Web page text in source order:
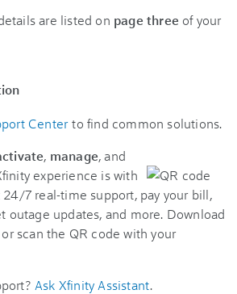
are listed on page three of your
Center to find common solutions.
, manage, and
experience is with
24/7 real-time support, pay your bill,
outage updates, and more. Download
or scan the QR code with your
Ask Xfinity Assistant.